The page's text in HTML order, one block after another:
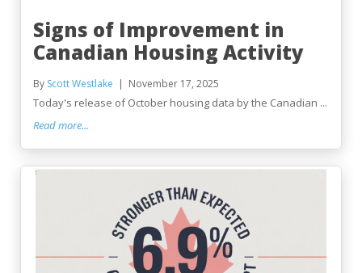
Signs of Improvement in
Canadian Housing Activity
By Scott Westlake November 17, 2025
Today's release of October housing data by the Canadian ...
Read more...